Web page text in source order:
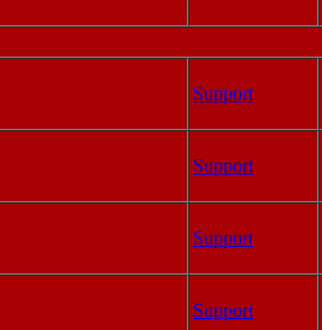
Support
Support
Support
Support